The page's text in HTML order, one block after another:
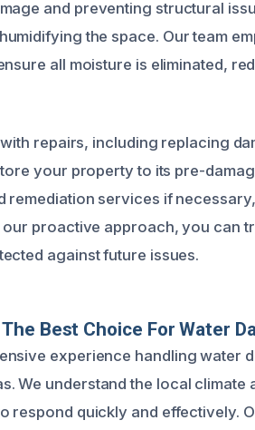
and preventing structural
the space. Our team
all moisture is eliminated,
repairs, including replacing
your property to its pre-
remediation services if
our proactive approach, you can
against future issues.
Best Choice For Water
experience handling water
We understand the local
respond quickly and effectively.